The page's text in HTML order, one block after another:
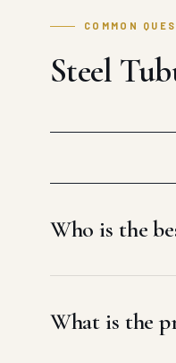
COMMON
Steel
Who is the
What is the